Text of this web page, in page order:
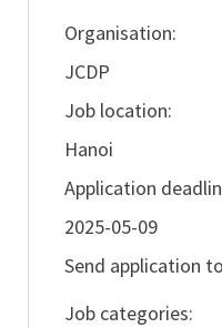
Organisation:
JCDP
Job location:
Hanoi
Application
2025-05-09
Send application
Job categories: